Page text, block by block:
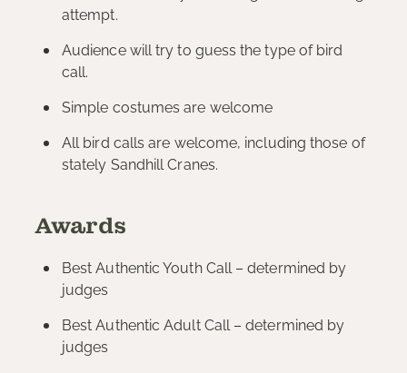
attempt.
Audience will try to guess the type of bird
call.
Simple costumes are welcome
All bird calls are welcome, including those of
stately Sandhill Cranes.
Awards
Best Authentic Youth Call – determined by
judges
Best Authentic Adult Call – determined by
judges